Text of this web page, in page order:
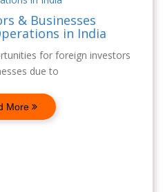
& Businesses
in India
for foreign investors
due to
More